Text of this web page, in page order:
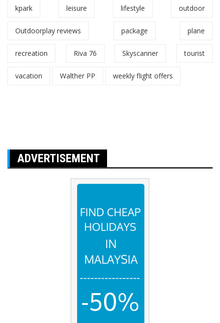
kpark leisure lifestyle outdoor
Outdoorplay reviews package plane
recreation Riva 76 Skyscanner tourist
vacation Walther PP weekly flight offers
ADVERTISEMENT